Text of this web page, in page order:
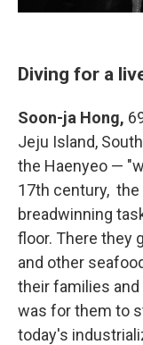
Diving for a
Soon-ja Hong,
Jeju Island,
the Haenyeo —
17th century,
breadwinning
floor. There they
and other
their families
was for them to
today's